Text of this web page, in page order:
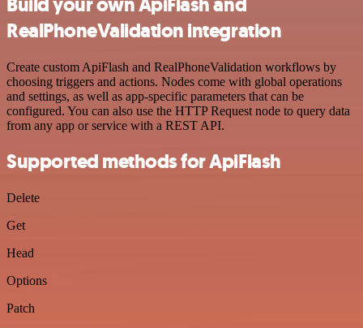
RealPhoneValidation integration
Create custom ApiFlash and RealPhoneValidation workflows by
choosing triggers and actions. Nodes come with global operations
and settings, as well as app-specific parameters that can be
configured. You can also use the HTTP Request node to query data
from any app or service with a REST API.
Supported methods for ApiFlash
Delete
Get
Head
Options
Patch